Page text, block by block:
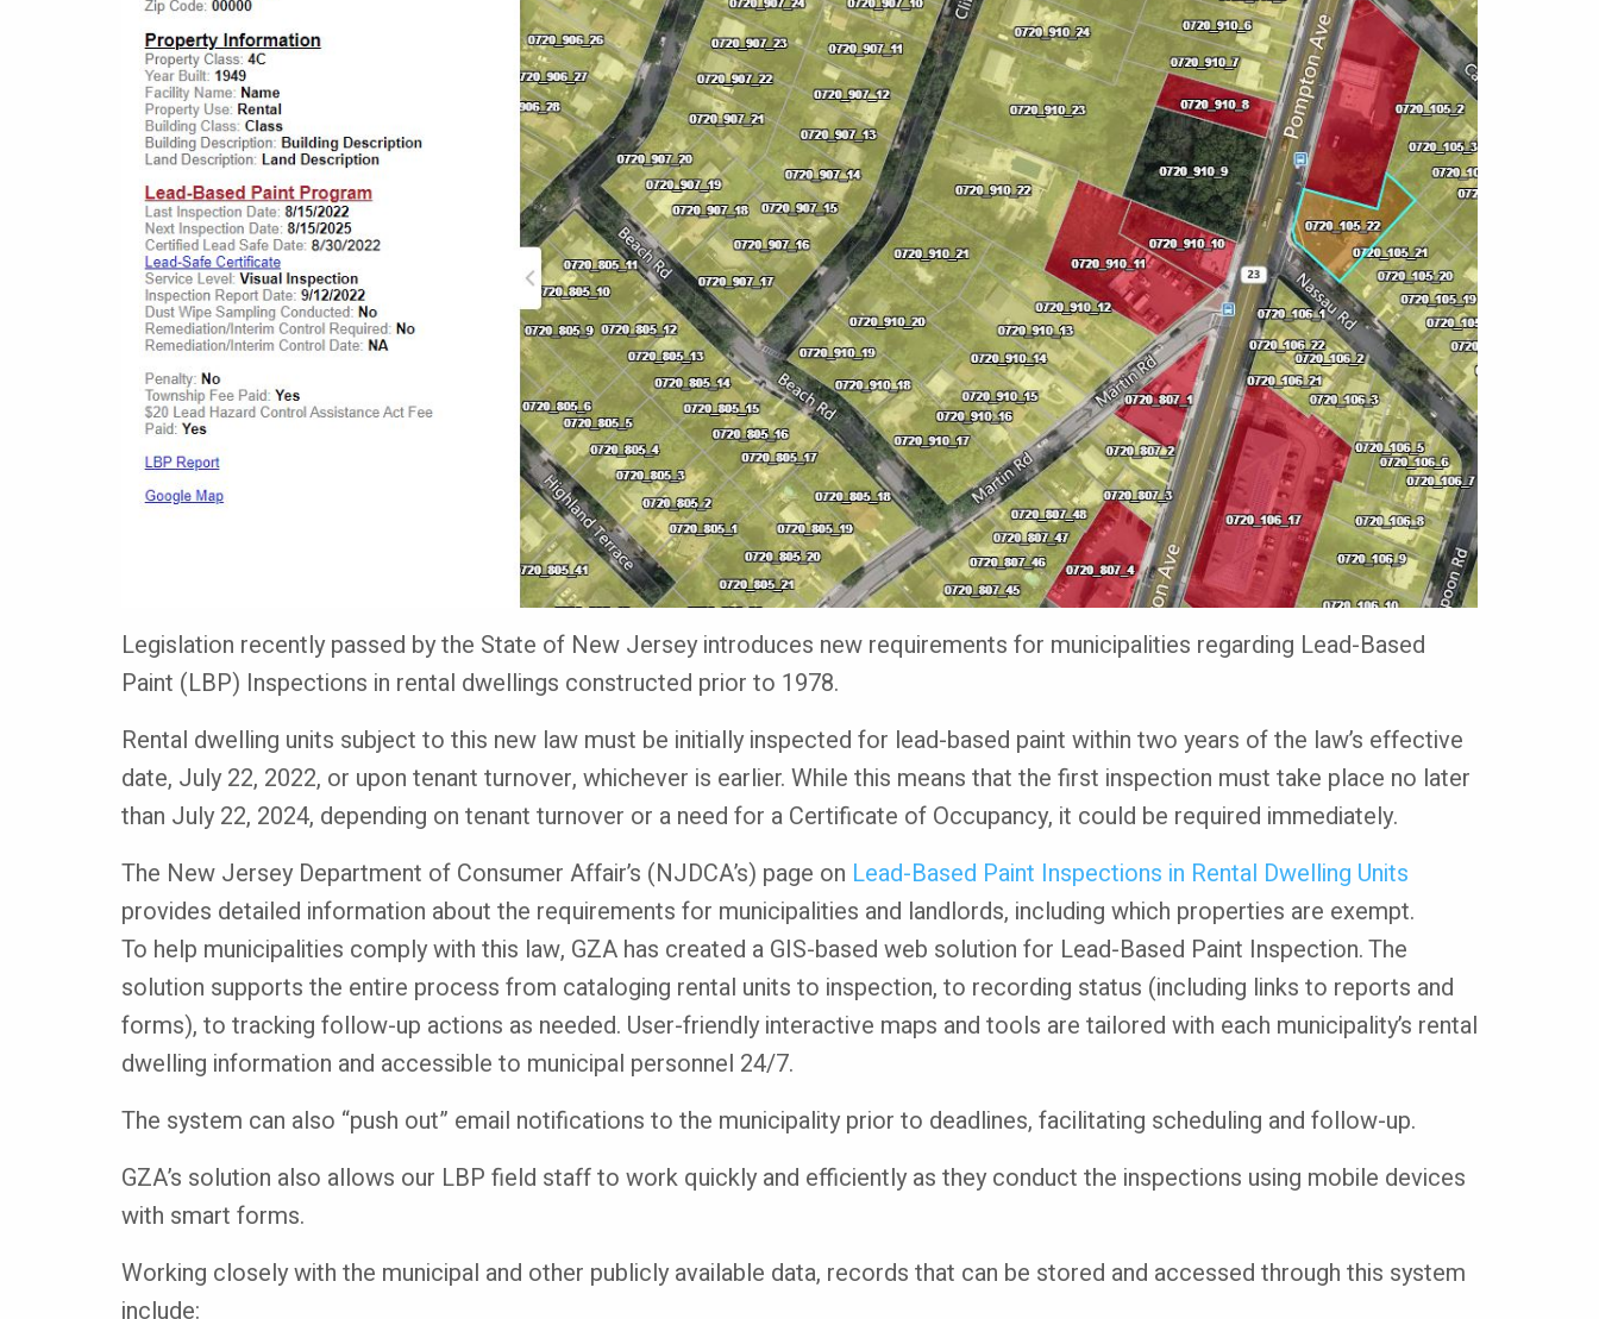
Legislation recently passed by the State of New Jersey introduces new requirements for municipalities regarding Lead-Based
Paint (LBP) Inspections in rental dwellings constructed prior to 1978.
Rental dwelling units subject to this new law must be initially inspected for lead-based paint within two years of the law’s effective
date, July 22, 2022, or upon tenant turnover, whichever is earlier. While this means that the first inspection must take place no later
than July 22, 2024, depending on tenant turnover or a need for a Certificate of Occupancy, it could be required immediately.
The New Jersey Department of Consumer Affair’s (NJDCA’s) page on Lead-Based Paint Inspections in Rental Dwelling Units
provides detailed information about the requirements for municipalities and landlords, including which properties are exempt.
To help municipalities comply with this law, GZA has created a GIS-based web solution for Lead-Based Paint Inspection. The
solution supports the entire process from cataloging rental units to inspection, to recording status (including links to reports and
forms), to tracking follow-up actions as needed. User-friendly interactive maps and tools are tailored with each municipality’s rental
dwelling information and accessible to municipal personnel 24/7.
The system can also “push out” email notifications to the municipality prior to deadlines, facilitating scheduling and follow-up.
GZA’s solution also allows our LBP field staff to work quickly and efficiently as they conduct the inspections using mobile devices
with smart forms.
Working closely with the municipal and other publicly available data, records that can be stored and accessed through this system
include: